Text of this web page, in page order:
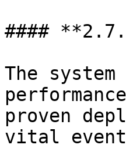
####
The
proven
vital